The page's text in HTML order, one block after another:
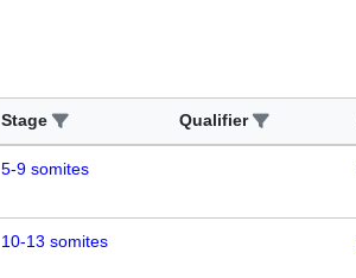
Stage Qualifier
5-9 somites
10-13 somites